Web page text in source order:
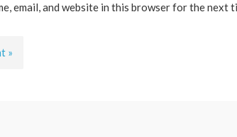
email, and website in this browser for the next